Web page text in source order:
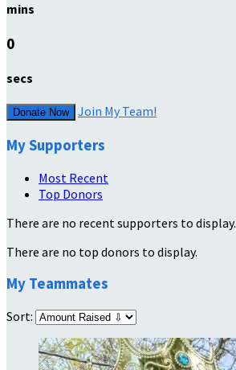
mins
0
secs
Donate Now Join My Team!
My Supporters
Most Recent
Top Donors
There are no recent supporters to display.
There are no top donors to display.
My Teammates
Sort: